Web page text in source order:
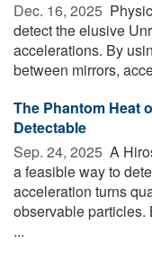
Dec. 16, 2025 
detect the elusive
accelerations. By
between mirrors,
The Phantom Heat
Detectable
Sep. 24, 2025  A
a feasible way to
acceleration turns
observable particles.
...